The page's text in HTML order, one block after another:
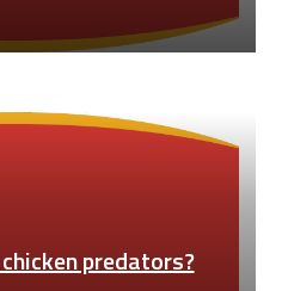
predators?